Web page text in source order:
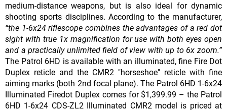
medium-distance weapons, but is also ideal for dynamic
shooting sports disciplines. According to the manufacturer,
“the 1-6x24 riflescope combines the advantages of a red dot
sight with true 1x magnification for use with both eyes open
and a practically unlimited field of view with up to 6x zoom.”
The Patrol 6HD is available with an illuminated, fine Fire Dot
Duplex reticle and the CMR2 "horseshoe" reticle with fine
aiming marks (both 2nd focal plane). The Patrol 6HD 1-6x24
Illuminated Firedot Duplex comes for $1,399.99 – the Patrol
6HD 1-6x24 CDS-ZL2 Illuminated CMR2 model is priced at